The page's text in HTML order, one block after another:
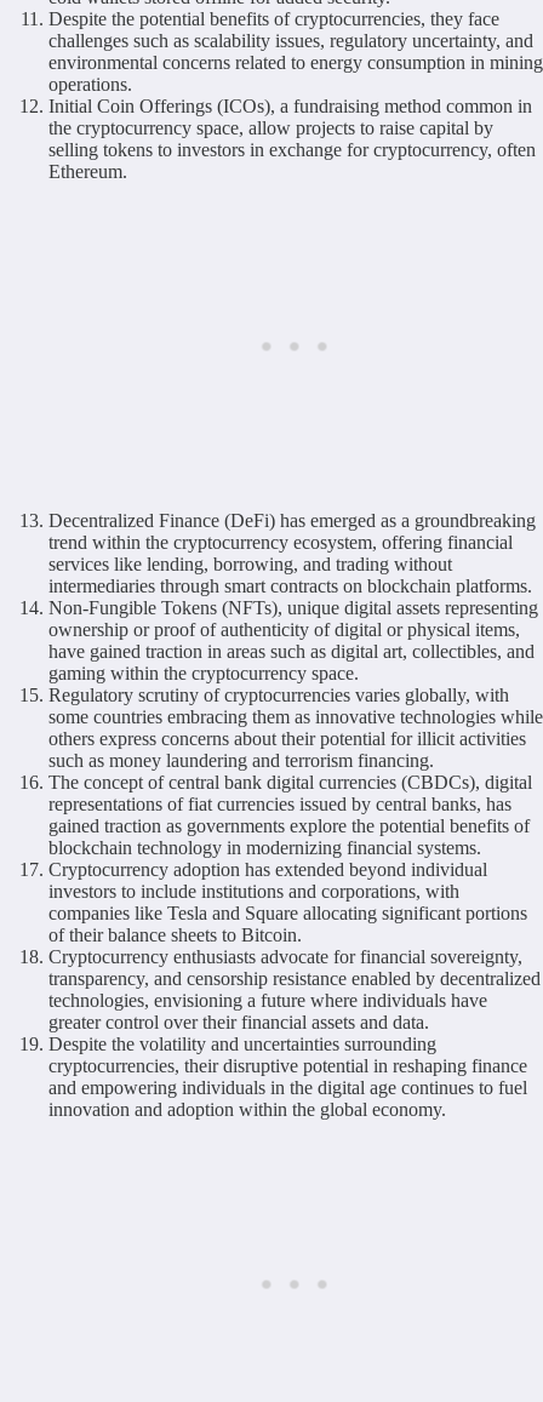
Despite the potential benefits of cryptocurrencies, they face
challenges such as scalability issues, regulatory uncertainty, and
environmental concerns related to energy consumption in mining
operations.
Initial Coin Offerings (ICOs), a fundraising method common in
the cryptocurrency space, allow projects to raise capital by
selling tokens to investors in exchange for cryptocurrency, often
Ethereum.
Decentralized Finance (DeFi) has emerged as a groundbreaking
trend within the cryptocurrency ecosystem, offering financial
services like lending, borrowing, and trading without
intermediaries through smart contracts on blockchain platforms.
Non-Fungible Tokens (NFTs), unique digital assets representing
ownership or proof of authenticity of digital or physical items,
have gained traction in areas such as digital art, collectibles, and
gaming within the cryptocurrency space.
Regulatory scrutiny of cryptocurrencies varies globally, with
some countries embracing them as innovative technologies while
others express concerns about their potential for illicit activities
such as money laundering and terrorism financing.
The concept of central bank digital currencies (CBDCs), digital
representations of fiat currencies issued by central banks, has
gained traction as governments explore the potential benefits of
blockchain technology in modernizing financial systems.
Cryptocurrency adoption has extended beyond individual
investors to include institutions and corporations, with
companies like Tesla and Square allocating significant portions
of their balance sheets to Bitcoin.
Cryptocurrency enthusiasts advocate for financial sovereignty,
transparency, and censorship resistance enabled by decentralized
technologies, envisioning a future where individuals have
greater control over their financial assets and data.
Despite the volatility and uncertainties surrounding
cryptocurrencies, their disruptive potential in reshaping finance
and empowering individuals in the digital age continues to fuel
innovation and adoption within the global economy.